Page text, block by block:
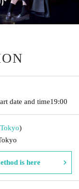
date and time19:00
Tokyo)
is here